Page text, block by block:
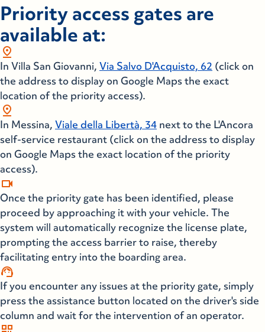
Priority access gates are
available at:
pin_drop
In Villa San Giovanni, Via Salvo D'Acquisto, 62 (click on
the address to display on Google Maps the exact
location of the priority access).
pin_drop
In Messina, Viale della Libertà, 34 next to the L'Ancora
self-service restaurant (click on the address to display
on Google Maps the exact location of the priority
access).
videocam
Once the priority gate has been identified, please
proceed by approaching it with your vehicle. The
system will automatically recognize the license plate,
prompting the access barrier to raise, thereby
facilitating entry into the boarding area.
support_agent
If you encounter any issues at the priority gate, simply
press the assistance button located on the driver's side
column and wait for the intervention of an operator.